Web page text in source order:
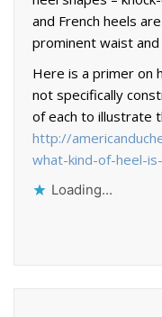
and French heels
prominent waist
Here is a primer on
not specifically
of each to illustrate
http://
what-kind-of-heel-
Loading...